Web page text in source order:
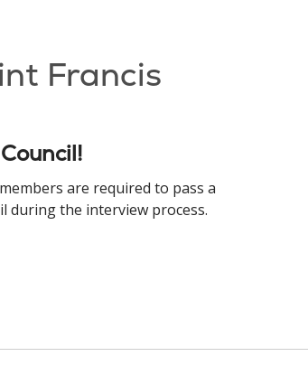
Francis
are required to pass a
during the interview process.